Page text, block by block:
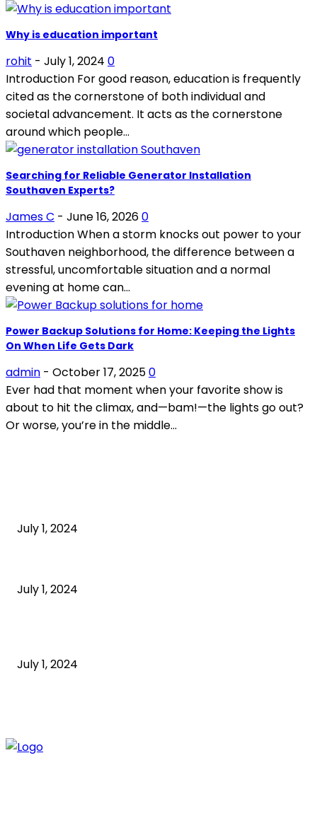
Why is education important
rohit - July 1, 2024 0
Introduction For good reason, education is frequently
cited as the cornerstone of both individual and
societal advancement. It acts as the cornerstone
around which people...
Searching for Reliable Generator Installation
Southaven Experts?
James C - June 16, 20260
Introduction When a storm knocks out power to your
Southaven neighborhood, the difference between a
stressful, uncomfortable situation and a normal
evening at home can...
Power Backup Solutions for Home: Keeping the Lights
On When Life Gets Dark
admin - October 17, 20250
Ever had that moment when your favorite show is
about to hit the climax, and—bam!—the lights go out?
Or worse, you’re in the middle...
July 1, 2024
July 1, 2024
July 1, 2024